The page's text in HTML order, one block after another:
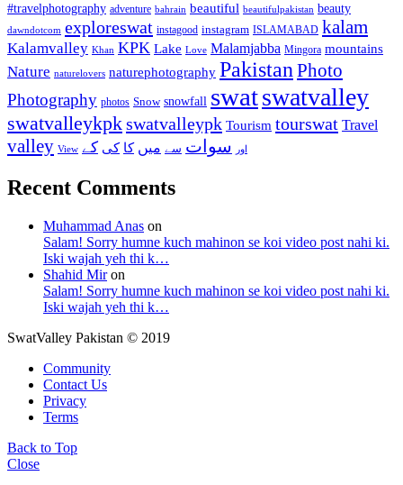
#travelphotography adventure bahrain beautiful beautifulpakistan beauty
dawndotcom exploreswat instagood instagram ISLAMABAD kalam
Kalamvalley Khan KPK Lake Love Malamjabba Mingora mountains
Nature naturelovers naturephotography Pakistan Photo
Photography photos Snow snowfall swatswatvalley
swatvalleykpkswatvalleypk Tourism tourswat Travel
valley View اور سوات سے میں کا کی کے
Recent Comments
Muhammad Anas on
Salam! Sorry humne kuch mahinon se koi video post nahi ki.
Iski wajah yeh thi k…
Shahid Miron
Salam! Sorry humne kuch mahinon se koi video post nahi ki.
Iski wajah yeh thi k…
SwatValley Pakistan © 2019
Community
Contact Us
Privacy
Terms
Back to Top
Close